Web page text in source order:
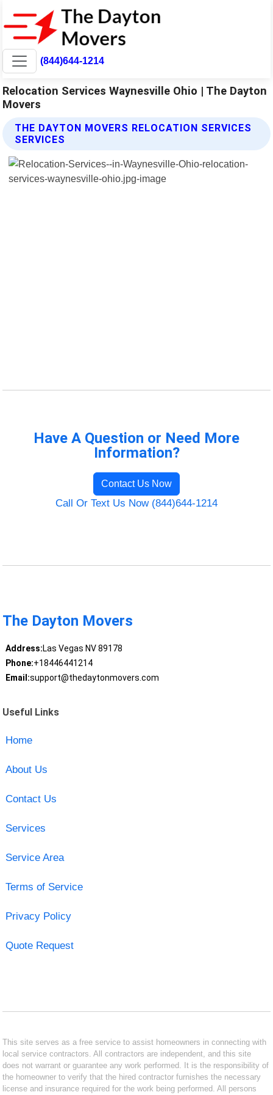
(844)644-1214
Relocation Services Waynesville Ohio | The Dayton
Movers
THE DAYTON MOVERS RELOCATION SERVICES
SERVICES
Have A Question or Need More
Information?
Contact Us Now
Call Or Text Us Now (844)644-1214
The Dayton Movers
Address:Las Vegas NV 89178
Phone:+18446441214
Email:support@thedaytonmovers.com
Useful Links
Home
About Us
Contact Us
Services
Service Area
Terms of Service
Privacy Policy
Quote Request
This site serves as a free service to assist homeowners in connecting with
local service contractors. All contractors are independent, and this site
does not warrant or guarantee any work performed. It is the responsibility of
the homeowner to verify that the hired contractor furnishes the necessary
license and insurance required for the work being performed. All persons